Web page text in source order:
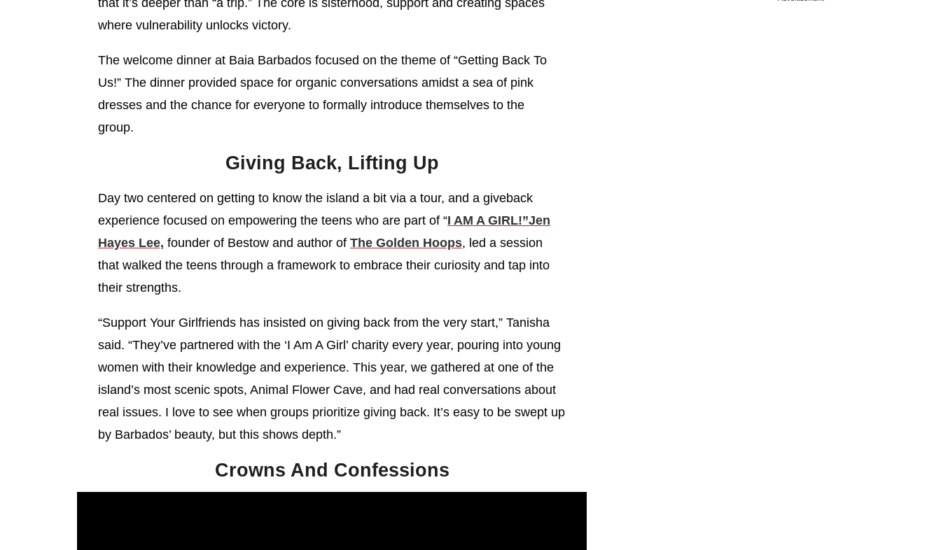
where vulnerability unlocks victory.
The welcome dinner at Baia Barbados focused on the theme of “Getting Back To
Us!” The dinner provided space for organic conversations amidst a sea of pink
dresses and the chance for everyone to formally introduce themselves to the
group.
Giving Back, Lifting Up
Day two centered on getting to know the island a bit via a tour, and a giveback
experience focused on empowering the teens who are part of “I AM A GIRL!”Jen
Hayes Lee, founder of Bestow and author of The Golden Hoops, led a session
that walked the teens through a framework to embrace their curiosity and tap into
their strengths.
“Support Your Girlfriends has insisted on giving back from the very start,” Tanisha
said. “They’ve partnered with the ‘I Am A Girl’ charity every year, pouring into young
women with their knowledge and experience. This year, we gathered at one of the
island’s most scenic spots, Animal Flower Cave, and had real conversations about
real issues. I love to see when groups prioritize giving back. It’s easy to be swept up
by Barbados’ beauty, but this shows depth.”
Crowns And Confessions